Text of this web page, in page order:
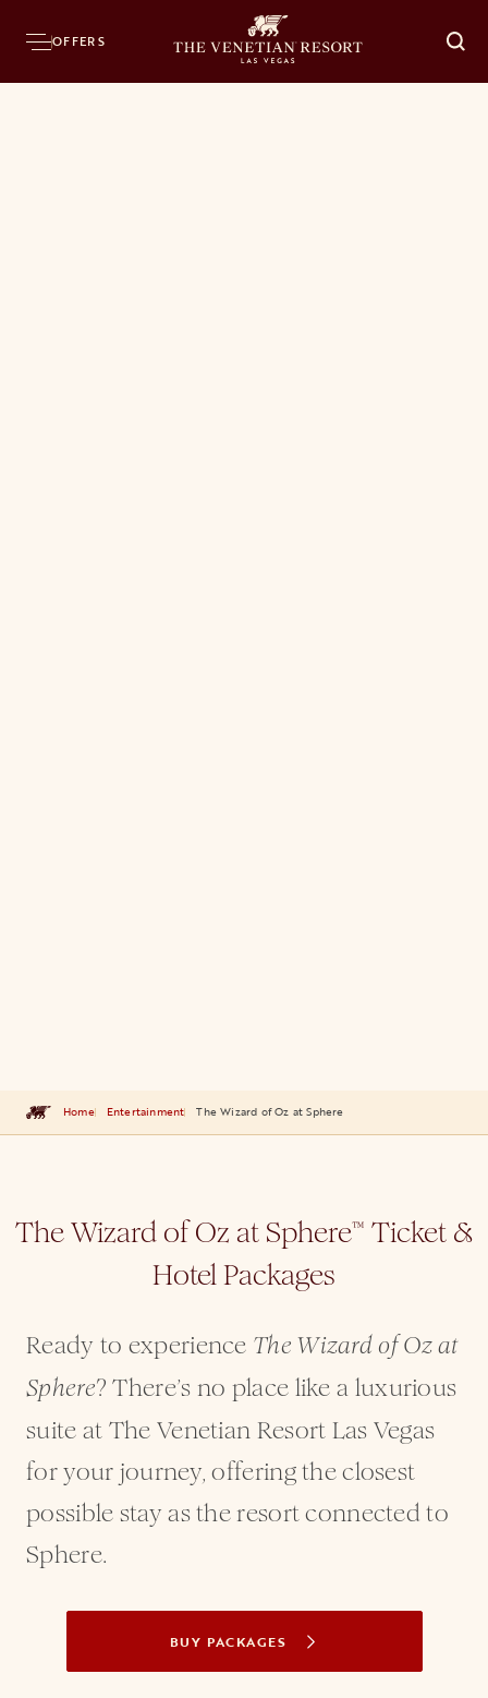
OFFERS
Home Entertainment The Wizard of Oz at Sphere
The Wizard of Oz at Sphere™ Ticket &
Hotel Packages
Ready to experience The Wizard of Oz at
Sphere? There’s no place like a luxurious
suite at The Venetian Resort Las Vegas
for your journey, offering the closest
possible stay as the resort connected to
Sphere.
BUY PACKAGESOPENS IN A NEW TAB